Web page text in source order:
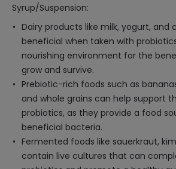
Syrup/Suspension:
Dairy products like milk, yogurt, and
beneficial when taken with
nourishing environment for the
grow and survive.
Prebiotic-rich foods such as
and whole grains can help support
probiotics, as they provide a food
beneficial bacteria.
Fermented foods like sauerkraut,
contain live cultures that can